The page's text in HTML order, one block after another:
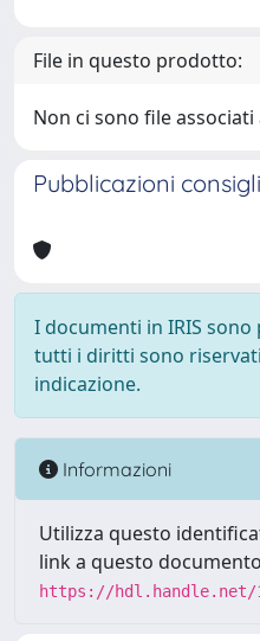
File in questo prodotto:
Non ci sono file
Pubblicazioni
I documenti in IRIS
tutti i diritti sono
indicazione.
Informazioni
Utilizza questo
link a questo
https://hdl.handle.net/